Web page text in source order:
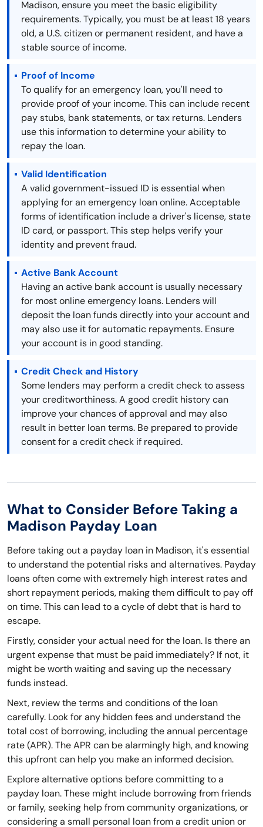
Madison, ensure you meet the basic eligibility
requirements. Typically, you must be at least 18 years
old, a U.S. citizen or permanent resident, and have a
stable source of income.
Proof of Income
To qualify for an emergency loan, you'll need to
provide proof of your income. This can include recent
pay stubs, bank statements, or tax returns. Lenders
use this information to determine your ability to
repay the loan.
Valid Identification
A valid government-issued ID is essential when
applying for an emergency loan online. Acceptable
forms of identification include a driver's license, state
ID card, or passport. This step helps verify your
identity and prevent fraud.
Active Bank Account
Having an active bank account is usually necessary
for most online emergency loans. Lenders will
deposit the loan funds directly into your account and
may also use it for automatic repayments. Ensure
your account is in good standing.
Credit Check and History
Some lenders may perform a credit check to assess
your creditworthiness. A good credit history can
improve your chances of approval and may also
result in better loan terms. Be prepared to provide
consent for a credit check if required.
What to Consider Before Taking a
Madison Payday Loan
Before taking out a payday loan in Madison, it's essential
to understand the potential risks and alternatives. Payday
loans often come with extremely high interest rates and
short repayment periods, making them difficult to pay off
on time. This can lead to a cycle of debt that is hard to
escape.
Firstly, consider your actual need for the loan. Is there an
urgent expense that must be paid immediately? If not, it
might be worth waiting and saving up the necessary
funds instead.
Next, review the terms and conditions of the loan
carefully. Look for any hidden fees and understand the
total cost of borrowing, including the annual percentage
rate (APR). The APR can be alarmingly high, and knowing
this upfront can help you make an informed decision.
Explore alternative options before committing to a
payday loan. These might include borrowing from friends
or family, seeking help from community organizations, or
considering a small personal loan from a credit union or